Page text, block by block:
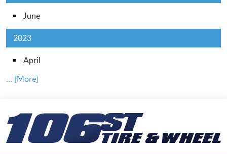
June
2023
April
... [More]